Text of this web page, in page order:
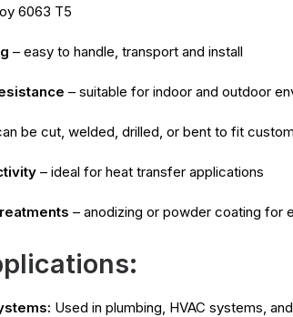
6063 T5
– easy to handle, transport and install
– suitable for indoor and outdoor
be cut, welded, drilled, or bent to fit
– ideal for heat transfer applications
– anodizing or powder coating for
Used in plumbing, HVAC systems,